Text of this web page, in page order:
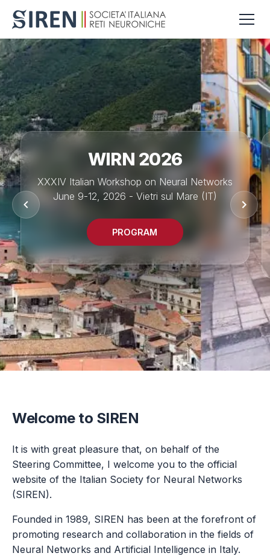
WIRN 2026
XXXIV Italian Workshop on Neural Networks
June 9-12, 2026 - Vietri sul Mare (IT)
PROGRAM
Welcome to SIREN
It is with great pleasure that, on behalf of the
Steering Committee, I welcome you to the official
website of the Italian Society for Neural Networks
(SIREN).
Founded in 1989, SIREN has been at the forefront of
promoting research and collaboration in the fields of
Neural Networks and Artificial Intelligence in Italy.